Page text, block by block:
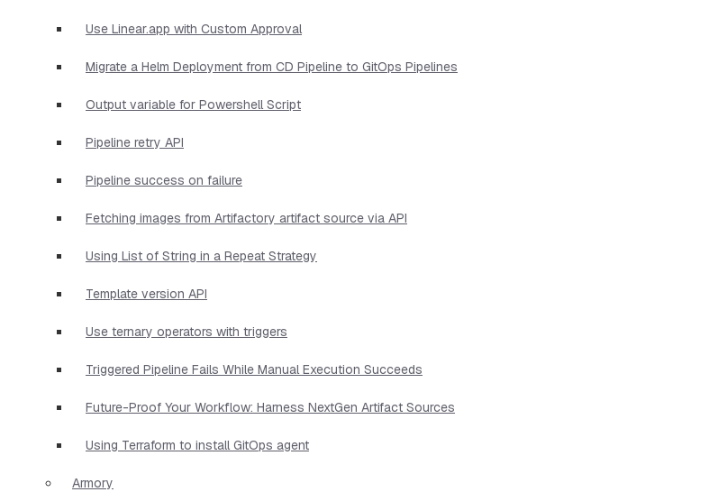
Use Linear.app with Custom Approval
Migrate a Helm Deployment from CD Pipeline to GitOps Pipelines
Output variable for Powershell Script
Pipeline retry API
Pipeline success on failure
Fetching images from Artifactory artifact source via API
Using List of String in a Repeat Strategy
Template version API
Use ternary operators with triggers
Triggered Pipeline Fails While Manual Execution Succeeds
Future-Proof Your Workflow: Harness NextGen Artifact Sources
Using Terraform to install GitOps agent
Armory